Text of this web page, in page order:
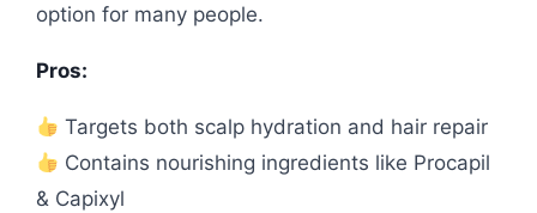
option for many people.
Pros:
Targets both scalp hydration and hair repair
Contains nourishing ingredients like Procapil
& Capixyl